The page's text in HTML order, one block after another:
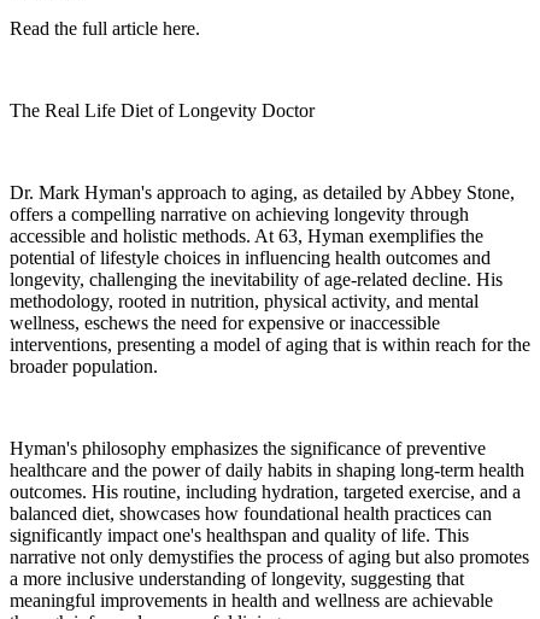
Read the full article here.
The Real Life Diet of Longevity Doctor
Dr. Mark Hyman's approach to aging, as detailed by Abbey Stone,
offers a compelling narrative on achieving longevity through
accessible and holistic methods. At 63, Hyman exemplifies the
potential of lifestyle choices in influencing health outcomes and
longevity, challenging the inevitability of age-related decline. His
methodology, rooted in nutrition, physical activity, and mental
wellness, eschews the need for expensive or inaccessible
interventions, presenting a model of aging that is within reach for the
broader population.
Hyman's philosophy emphasizes the significance of preventive
healthcare and the power of daily habits in shaping long-term health
outcomes. His routine, including hydration, targeted exercise, and a
balanced diet, showcases how foundational health practices can
significantly impact one's healthspan and quality of life. This
narrative not only demystifies the process of aging but also promotes
a more inclusive understanding of longevity, suggesting that
meaningful improvements in health and wellness are achievable